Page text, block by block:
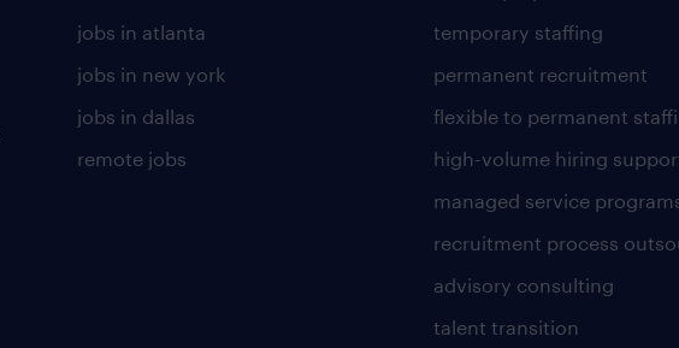
jobs in atlanta
jobs in new york
jobs in dallas
remote jobs
temporary staffing
permanent recruitment
flexible to permanent
high-volume hiring
managed service
recruitment process
advisory consulting
talent transition